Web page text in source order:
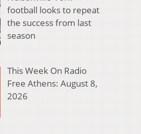
football looks to repeat
the success from last
season
This Week On Radio
Free Athens: August 8,
2026